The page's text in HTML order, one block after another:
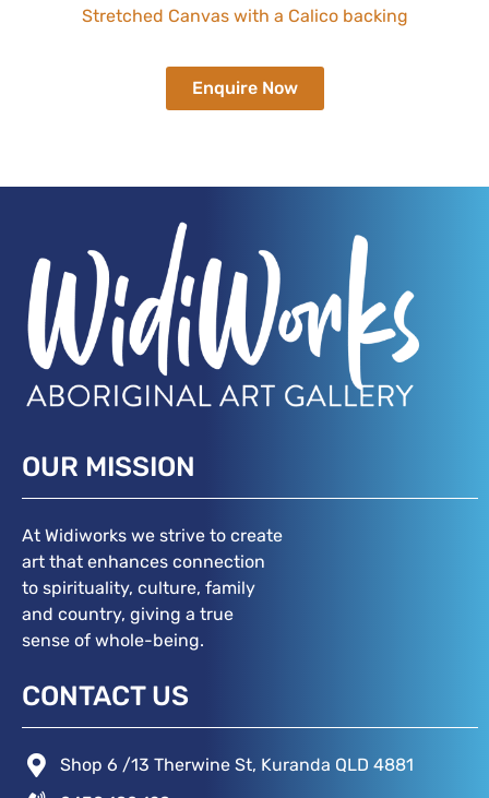
Stretched Canvas with a Calico backing
Enquire Now
OUR MISSION
At Widiworks we strive to create
art that enhances connection
to spirituality, culture, family
and country, giving a true
sense of whole-being.
CONTACT US
Shop 6 /13 Therwine St, Kuranda QLD 4881